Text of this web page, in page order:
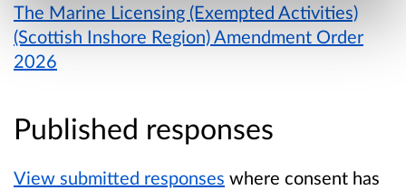
The Marine Licensing (Exempted Activities)
(Scottish Inshore Region) Amendment Order
2026
Published responses
View submitted responses where consent has